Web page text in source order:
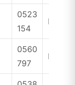
0523
154
ID46
0560
797
ID47